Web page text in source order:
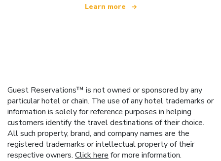
Learn more
Guest Reservations™ is not owned or sponsored by any
particular hotel or chain. The use of any hotel trademarks or
information is solely for reference purposes in helping
customers identify the travel destinations of their choice.
All such property, brand, and company names are the
registered trademarks or intellectual property of their
respective owners. Click here for more information.